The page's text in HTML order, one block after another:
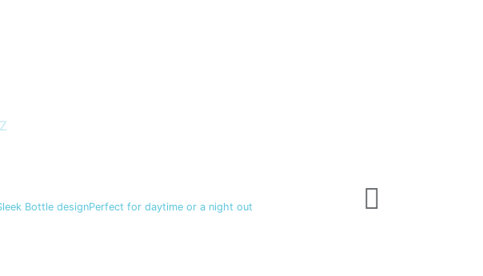
Bottle designPerfect for daytime or a night out